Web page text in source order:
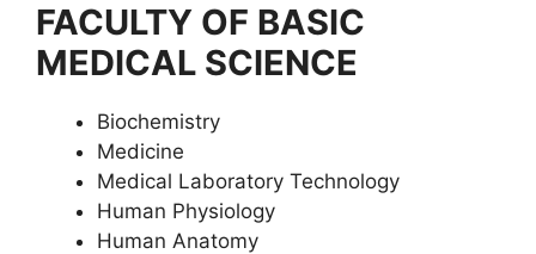
FACULTY OF BASIC
MEDICAL SCIENCE
Biochemistry
Medicine
Medical Laboratory Technology
Human Physiology
Human Anatomy